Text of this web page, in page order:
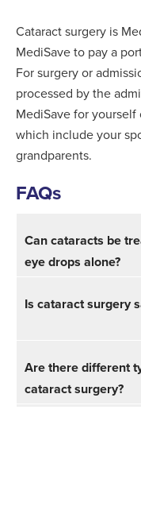
Cataract surgery is
MediSave to pay a
For surgery or
processed by the
MediSave for
which include your
grandparents.
FAQs
Can cataracts be
eye drops alone?
Is cataract surgery
Are there different
cataract surgery?